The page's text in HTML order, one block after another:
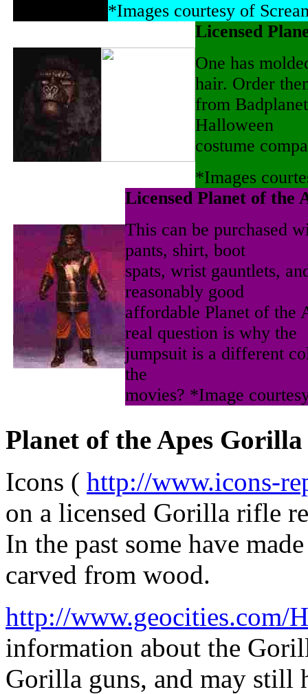
*Images courtesy of
Licensed
One has
hair. Order
from
Halloween
costume
*Images
Licensed Planet of the
This can be purchased
pants, shirt, boot
spats, wrist gauntlets,
reasonably good
affordable Planet of the
real question is why the
jumpsuit is a different
the
movies? *Image
Planet of the Apes
Icons ( http://www.icons-
on a licensed Gorilla rifle
In the past some have
carved from wood.
http://www.geocities.com/
information about the
Gorilla guns, and may